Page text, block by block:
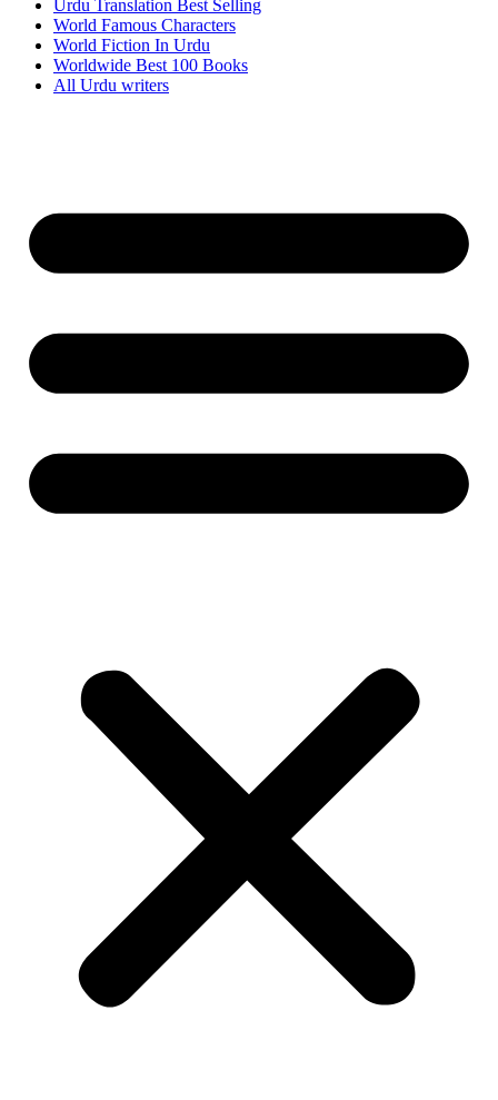
Urdu Translation Best Selling
World Famous Characters
World Fiction In Urdu
Worldwide Best 100 Books
All Urdu writers